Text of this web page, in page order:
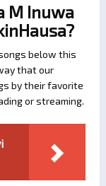
M Inuwa
below this
that our
by their favorite
or streaming.